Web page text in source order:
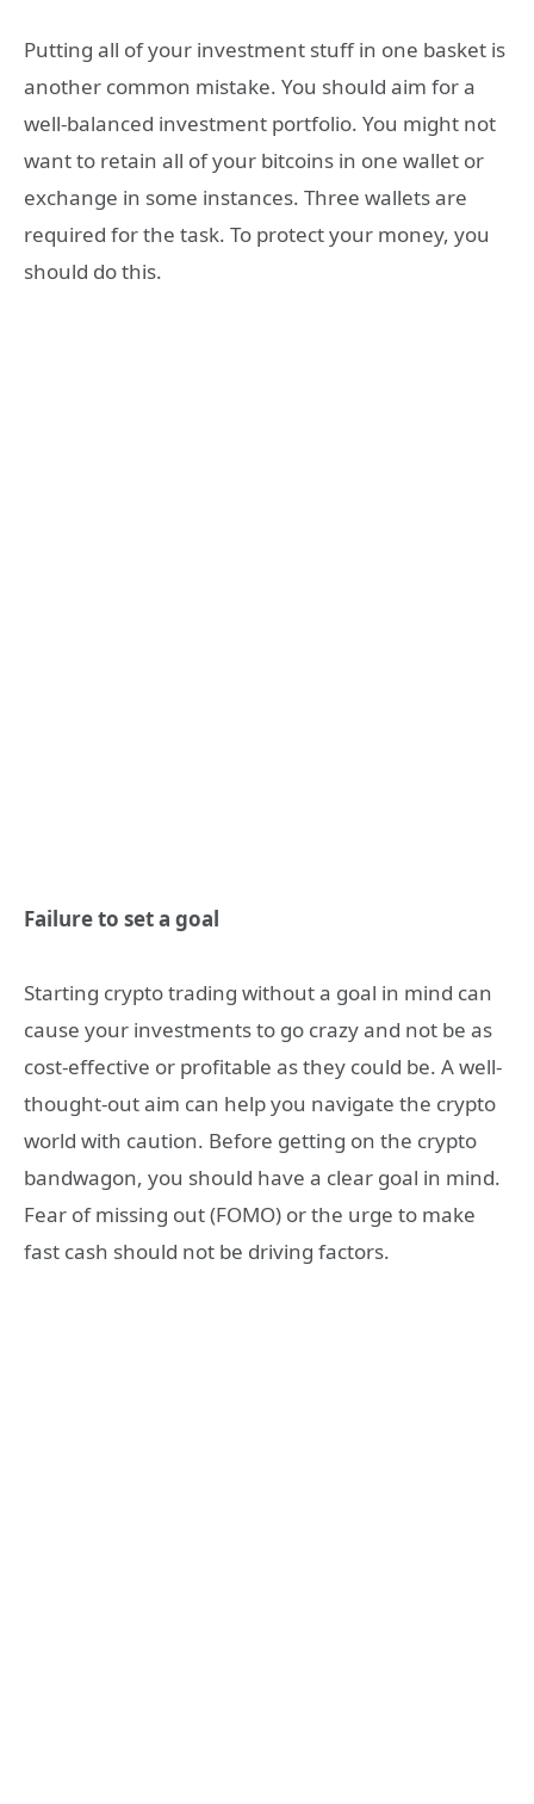
Putting all of your investment stuff in one basket is
another common mistake. You should aim for a
well-balanced investment portfolio. You might not
want to retain all of your bitcoins in one wallet or
exchange in some instances. Three wallets are
required for the task. To protect your money, you
should do this.
Failure to set a goal
Starting crypto trading without a goal in mind can
cause your investments to go crazy and not be as
cost-effective or profitable as they could be. A well-
thought-out aim can help you navigate the crypto
world with caution. Before getting on the crypto
bandwagon, you should have a clear goal in mind.
Fear of missing out (FOMO) or the urge to make
fast cash should not be driving factors.